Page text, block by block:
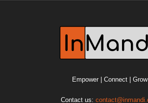
Empower | Connect | Grow
Contact us: